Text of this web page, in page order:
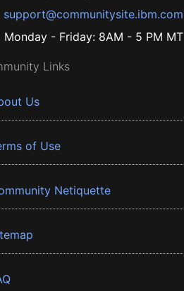
support@communitysite.ibm.com
Monday - Friday: 8AM - 5 PM MT
Links
Us
of Use
Netiquette